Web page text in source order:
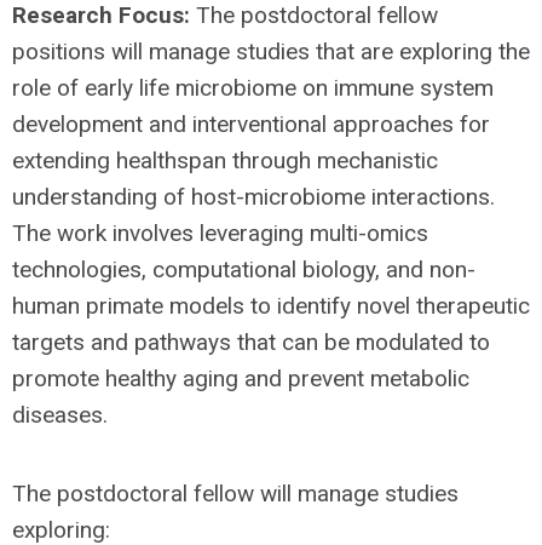
Research Focus: The postdoctoral fellow
positions will manage studies that are exploring the
role of early life microbiome on immune system
development and interventional approaches for
extending healthspan through mechanistic
understanding of host-microbiome interactions.
The work involves leveraging multi-omics
technologies, computational biology, and non-
human primate models to identify novel therapeutic
targets and pathways that can be modulated to
promote healthy aging and prevent metabolic
diseases.
The postdoctoral fellow will manage studies
exploring: